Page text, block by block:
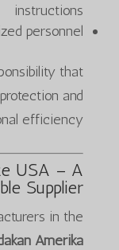
instructions
personnel
that
and
efficiency.
USA – A
Supplier
in the
Amerika